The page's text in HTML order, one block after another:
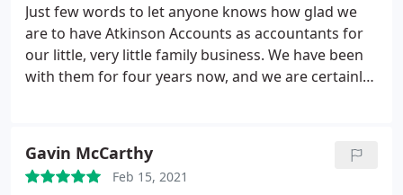
Just few words to let anyone knows how glad we
are to have Atkinson Accounts as accountants for
our little, very little family business. We have been
with them for four years now, and we are certainly
you are foreigner yourself.
Our assessments have
always been done quick and in time and the cherry
Gavin McCarthy
Feb 15, 2021